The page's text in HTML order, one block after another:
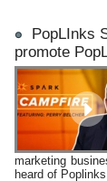
PopLInks
promote
marketing
heard of